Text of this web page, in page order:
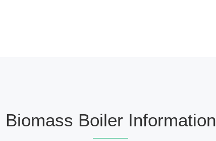
Biomass Boiler Information